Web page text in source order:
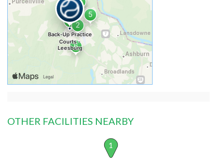
OTHER FACILITIES NEARBY
1